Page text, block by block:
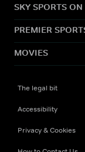
SKY SPORTS
PREMIER
MOVIES
The legal bit
Accessibility
Privacy & Cookies